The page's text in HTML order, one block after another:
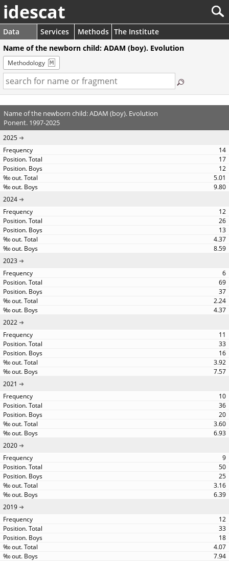
idescat
Data Services Methods The Institute
Name of the newborn child: ADAM (boy). Evolution
Methodology
Name of the newborn child: ADAM (boy). Evolution
Ponent. 1997-2025
2025
14
17
12
5.01
9.80
2024
12
26
13
4.37
8.59
2023
6
69
37
2.24
4.37
2022
11
33
16
3.92
7.57
2021
10
36
20
3.60
6.93
2020
9
50
25
3.16
6.39
2019
12
33
18
4.07
7.94